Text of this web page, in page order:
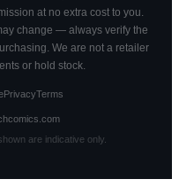
at no extra cost to you.
change — always verify the
We are not a retailer
or hold stock.
PrivacyTerms
are indicative only.